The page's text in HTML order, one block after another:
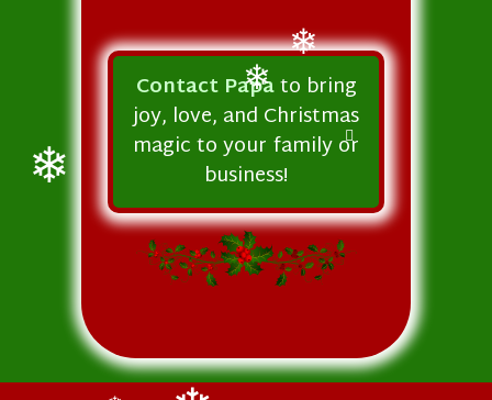
Contact Papato bring
joy, love, and Christmas
magic to your family or
business!
❄
❄